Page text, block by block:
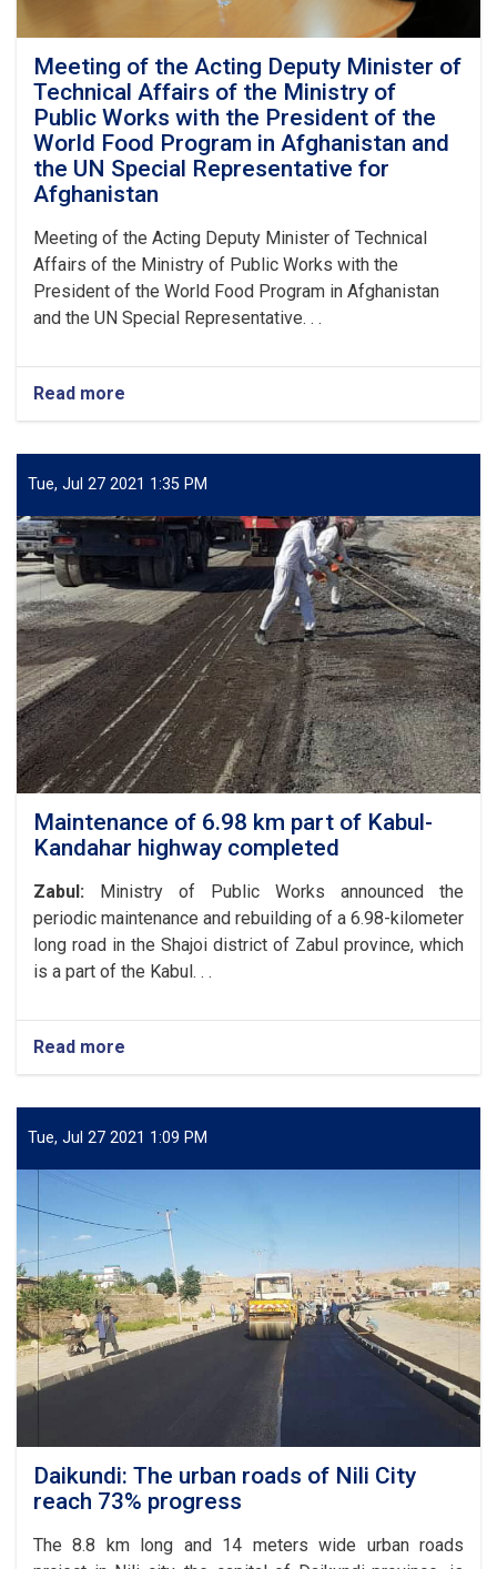
Meeting of the Acting Deputy Minister of
Technical Affairs of the Ministry of
Public Works with the President of the
World Food Program in Afghanistan and
the UN Special Representative for
Afghanistan
Meeting of the Acting Deputy Minister of Technical
Affairs of the Ministry of Public Works with the
President of the World Food Program in Afghanistan
and the UN Special Representative. . .
Read more
Meeting
the
Acting
Minister
of
Technical
Affairs
of
the
Ministry
of
Public
Works
with
the
President
of
the
World
Food
Program
in
Afghanistan
and
UN
for
Afghanistan
Tue, Jul 27 2021 1:35 PM
Maintenance of 6.98 km part of Kabul-
Kandahar highway completed
Zabul: Ministry of Public Works announced the
periodic maintenance and rebuilding of a 6.98-kilometer
long road in the Shajoi district of Zabul province, which
is a part of the Kabul. . .
Read more
Maintenance
6.98
km
Kandahar
highway
completed
Tue, Jul 27 2021 1:09 PM
Daikundi: The urban roads of Nili City
reach 73% progress
The 8.8 km long and 14 meters wide urban roads